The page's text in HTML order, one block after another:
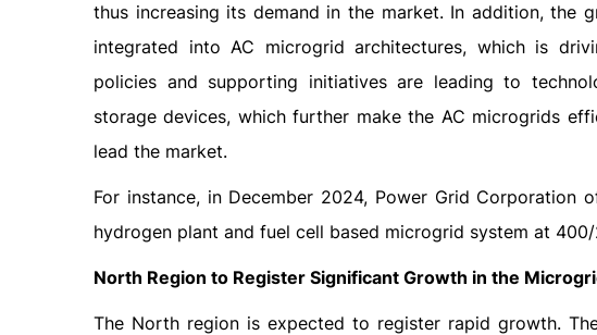
thus increasing its demand in the market. In addition, the
integrated into AC microgrid architectures, which is
policies and supporting initiatives are leading to
storage devices, which further make the AC microgrids
lead the market.
For instance, in December 2024, Power Grid Corporation
hydrogen plant and fuel cell based microgrid system at
North Region to Register Significant Growth in the
The North region is expected to register rapid growth.